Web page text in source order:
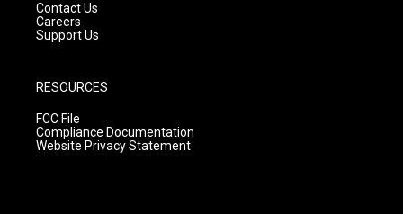
Contact Us
Careers
Support Us
RESOURCES
FCC File
Compliance Documentation
Website Privacy Statement